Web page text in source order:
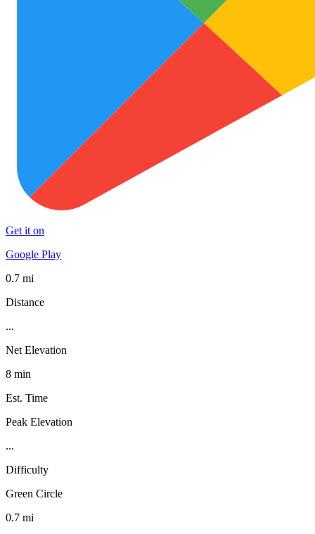
Get it on
Google Play
0.7 mi
Distance
...
Net Elevation
8 min
Est. Time
Peak Elevation
...
Difficulty
Green Circle
0.7 mi